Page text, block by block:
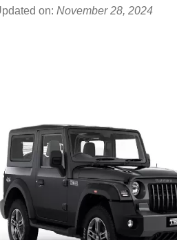
on: November 28, 2024